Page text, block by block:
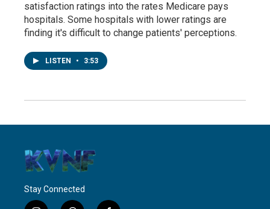
satisfaction ratings into the rates Medicare pays
hospitals. Some hospitals with lower ratings are
finding it's difficult to change patients' perceptions.
LISTEN • 3:53
Stay Connected